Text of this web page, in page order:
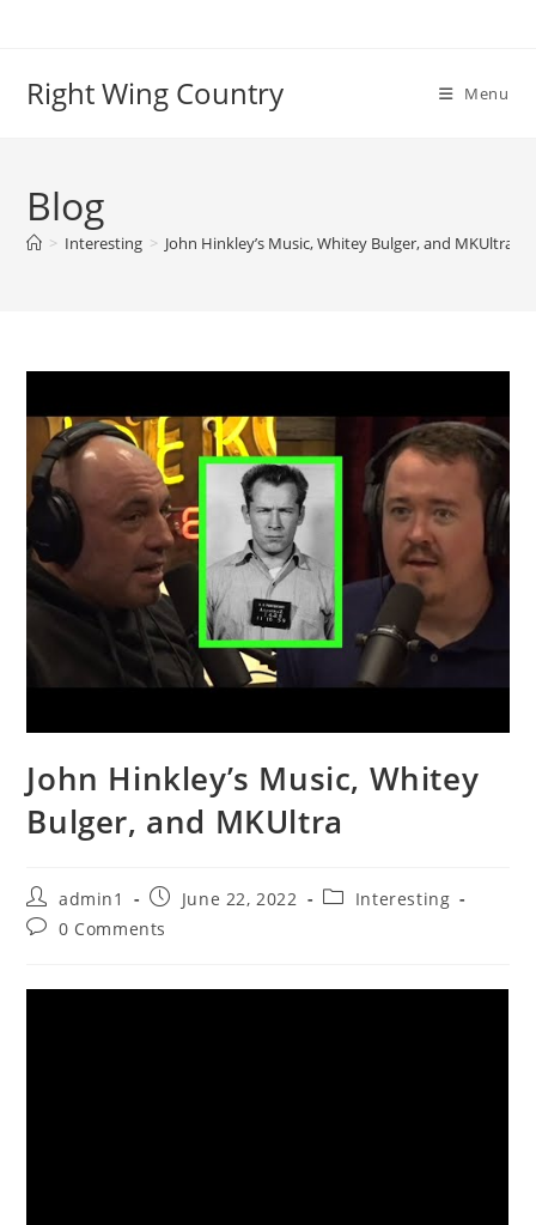
Right Wing Country Menu
Blog
> Interesting > John Hinkley’s Music, Whitey Bulger, and MKUltra
John Hinkley’s Music, Whitey
Bulger, and MKUltra
Post
author:
admin1
Post
published:
June 22, 2022
PostInteresting
Post0 Comments